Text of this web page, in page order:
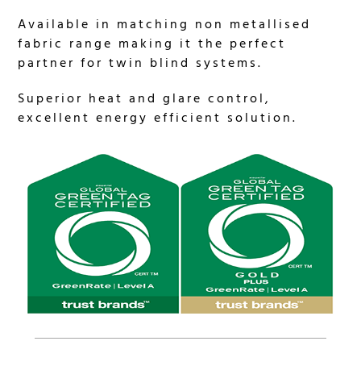
Available in matching non metallised
fabric range making it the perfect
partner for twin blind systems.
Superior heat and glare control,
excellent energy efficient solution.